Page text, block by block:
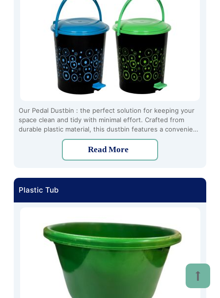
Our Pedal Dustbin : the perfect solution for keeping your
space clean and tidy with minimal effort. Crafted from
durable plastic material, this dustbin features a convenient
pedal-operated design, allowing for hands-free disposal of
Read More
Plastic Tub